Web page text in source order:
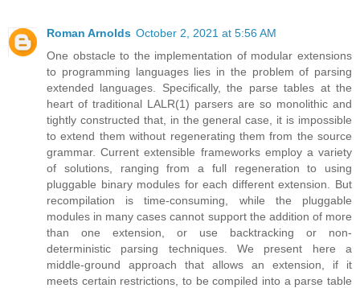
Roman Arnolds October 2, 2021 at 5:56 AM
One obstacle to the implementation of modular extensions
to programming languages lies in the problem of parsing
extended languages. Specifically, the parse tables at the
heart of traditional LALR(1) parsers are so monolithic and
tightly constructed that, in the general case, it is impossible
to extend them without regenerating them from the source
grammar. Current extensible frameworks employ a variety
of solutions, ranging from a full regeneration to using
pluggable binary modules for each different extension. But
recompilation is time-consuming, while the pluggable
modules in many cases cannot support the addition of more
than one extension, or use backtracking or non-
deterministic parsing techniques. We present here a
middle-ground approach that allows an extension, if it
meets certain restrictions, to be compiled into a parse table